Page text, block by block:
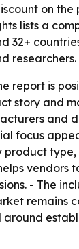
on the
lists a
32+
researchers.
report is
story and
and
focus
type,
vendors
- The
remains